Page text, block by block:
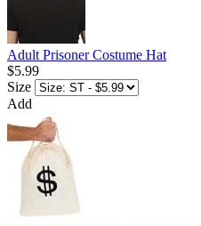
Adult Prisoner Costume Hat
$5.99
Size
Add